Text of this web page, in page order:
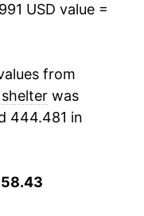
USD value =
from
was
444.481 in